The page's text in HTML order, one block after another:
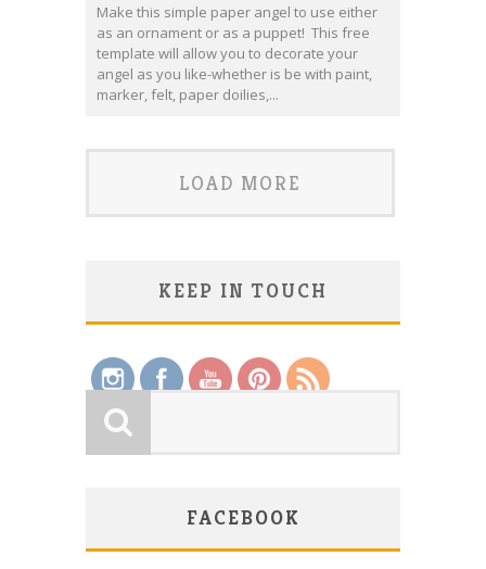
Make this simple paper angel to use either
as an ornament or as a puppet! This free
template will allow you to decorate your
angel as you like-whether is be with paint,
marker, felt, paper doilies,...
LOAD MORE
KEEP IN TOUCH
FACEBOOK